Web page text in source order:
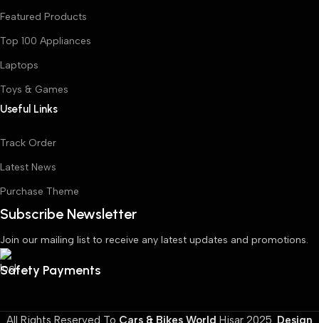
Featured Products
Top 100 Appliances
Laptops
Toys & Games
Useful Links
Track Order
Latest News
Purchase Theme
Subscribe Newsletter
Join our mailing list to receive any latest updates and promotions.
Safety Payments
All Rights Reserved To Cars & Bikes World Hisar 2025. Design